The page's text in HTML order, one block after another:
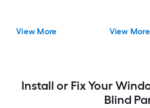
View More View More
Install or Fix Your
Blind